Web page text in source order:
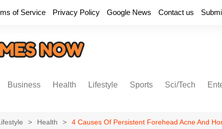
of Service Privacy Policy Google News Contact us
Business Health Lifestyle Sports Sci/Tech
Health 4 Causes Of Persistent Forehead Acne And